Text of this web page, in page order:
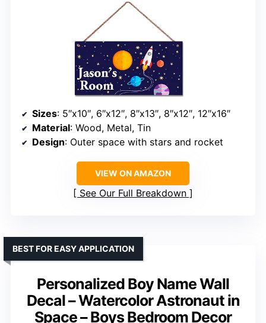
Sizes: 5″x10″, 6″x12″, 8″x13″, 8″x12″, 12″x16″
Material: Wood, Metal, Tin
Design: Outer space with stars and rocket
VIEW ON AMAZON
See Our Full Breakdown
Personalized Boy Name Wall
Decal – Watercolor Astronaut in
Space – Boys Bedroom Decor
BEST FOR EASY APPLICATION